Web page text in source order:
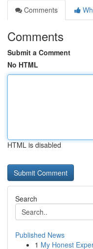
Comments
Comments
Submit a Comment
No HTML
HTML is disabled
Search
Published News
1 My Honest